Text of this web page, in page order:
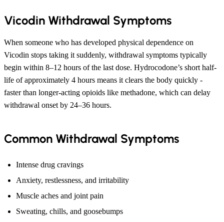
Vicodin Withdrawal Symptoms
When someone who has developed physical dependence on
Vicodin stops taking it suddenly, withdrawal symptoms typically
begin within 8–12 hours of the last dose. Hydrocodone’s short half-
life of approximately 4 hours means it clears the body quickly -
faster than longer-acting opioids like methadone, which can delay
withdrawal onset by 24–36 hours.
Common Withdrawal Symptoms
Intense drug cravings
Anxiety, restlessness, and irritability
Muscle aches and joint pain
Sweating, chills, and goosebumps